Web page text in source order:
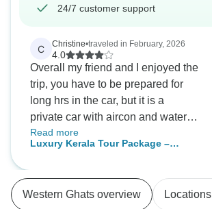
24/7 customer support
C Christine•traveled in February, 2026
4.0
Overall my friend and I enjoyed the
trip, you have to be prepared for
long hrs in the car, but it is a
private car with aircon and water
every day..I cannot fault our lovely
driver Shabeer he was so attentive
every need. The hotels were good,
breakfast excellent. Kotchi old
Read more
Luxury Kerala Tour Package –
Ayurvedic Spa & Beaches
Western Ghats overview Locations